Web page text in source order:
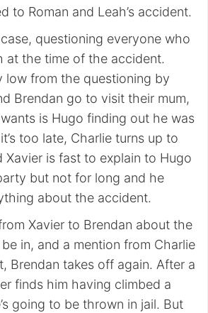
to Roman and Leah’s accident.
questioning everyone who
at the time of the accident.
low from the questioning by
Brendan go to visit their mum,
is Hugo finding out he was
too late, Charlie turns up to
Xavier is fast to explain to Hugo
but not for long and he
about the accident.
Xavier to Brendan about the
in, and a mention from Charlie
Brendan takes off again. After a
finds him having climbed a
going to be thrown in jail. But